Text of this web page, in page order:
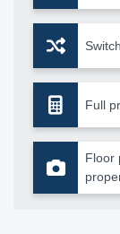
Full
Floor